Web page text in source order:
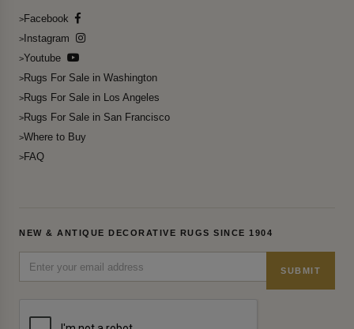
Facebook
Instagram
Youtube
Rugs For Sale in Washington
Rugs For Sale in Los Angeles
Rugs For Sale in San Francisco
Where to Buy
FAQ
NEW & ANTIQUE DECORATIVE RUGS SINCE 1904
SUBMIT